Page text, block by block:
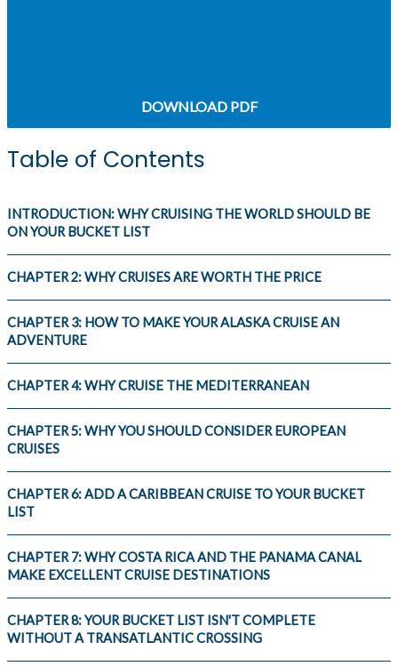
DOWNLOAD PDF
Table of Contents
INTRODUCTION: WHY CRUISING THE WORLD SHOULD BE
ON YOUR BUCKET LIST
CHAPTER 2: WHY CRUISES ARE WORTH THE PRICE
CHAPTER 3: HOW TO MAKE YOUR ALASKA CRUISE AN
ADVENTURE
CHAPTER 4: WHY CRUISE THE MEDITERRANEAN
CHAPTER 5: WHY YOU SHOULD CONSIDER EUROPEAN
CRUISES
CHAPTER 6: ADD A CARIBBEAN CRUISE TO YOUR BUCKET
LIST
CHAPTER 7: WHY COSTA RICA AND THE PANAMA CANAL
MAKE EXCELLENT CRUISE DESTINATIONS
CHAPTER 8: YOUR BUCKET LIST ISN'T COMPLETE
WITHOUT A TRANSATLANTIC CROSSING